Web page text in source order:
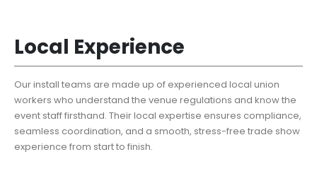
Local Experience
Our install teams are made up of experienced local union
workers who understand the venue regulations and know the
event staff firsthand. Their local expertise ensures compliance,
seamless coordination, and a smooth, stress-free trade show
experience from start to finish.